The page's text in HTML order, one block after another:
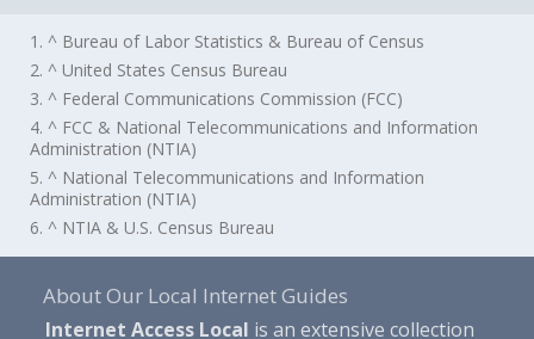
1. ^ Bureau of Labor Statistics & Bureau of Census
2. ^ United States Census Bureau
3. ^ Federal Communications Commission (FCC)
4. ^ FCC & National Telecommunications and Information
Administration (NTIA)
5. ^ National Telecommunications and Information
Administration (NTIA)
6. ^ NTIA & U.S. Census Bureau
About Our Local Internet Guides
Internet Access Local is an extensive collection